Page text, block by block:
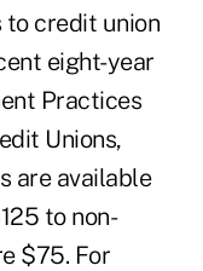
to credit union
eight-year
Practices
Unions,
are available
to non-
$75. For